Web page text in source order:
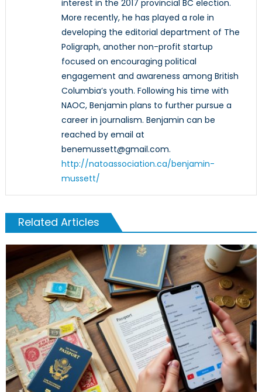
interest in the 2017 provincial BC election.
More recently, he has played a role in
developing the editorial department of The
Poligraph, another non-profit startup
focused on encouraging political
engagement and awareness among British
Columbia’s youth. Following his time with
NAOC, Benjamin plans to further pursue a
career in journalism. Benjamin can be
reached by email at
benemussett@gmail.com.
http://natoassociation.ca/benjamin-
mussett/
Related Articles